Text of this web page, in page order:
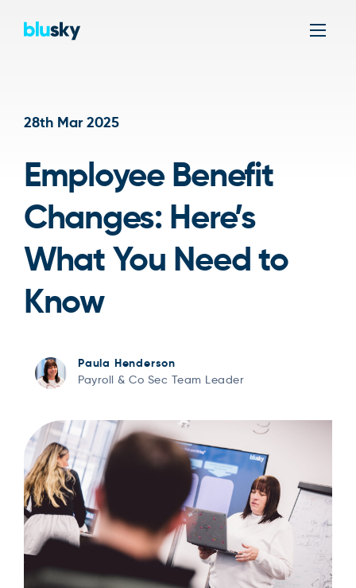
28th Mar 2025
Employee Benefit
Changes: Here’s
What You Need to
Know
Paula Henderson
Payroll & Co Sec Team Leader